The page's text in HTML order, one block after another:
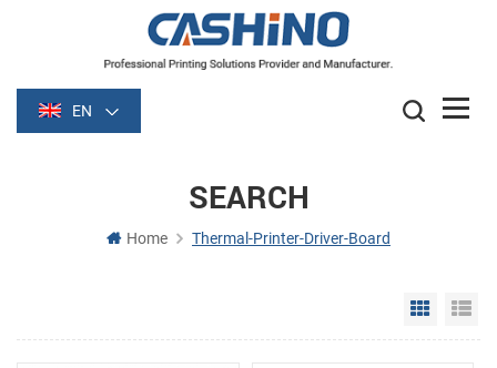
EN
SEARCH
Home Thermal-Printer-Driver-Board
Grid